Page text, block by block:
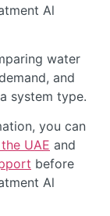
Al
water
and
system type.
you can
UAE and
before
Al